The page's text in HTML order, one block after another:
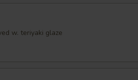
w. teriyaki glaze